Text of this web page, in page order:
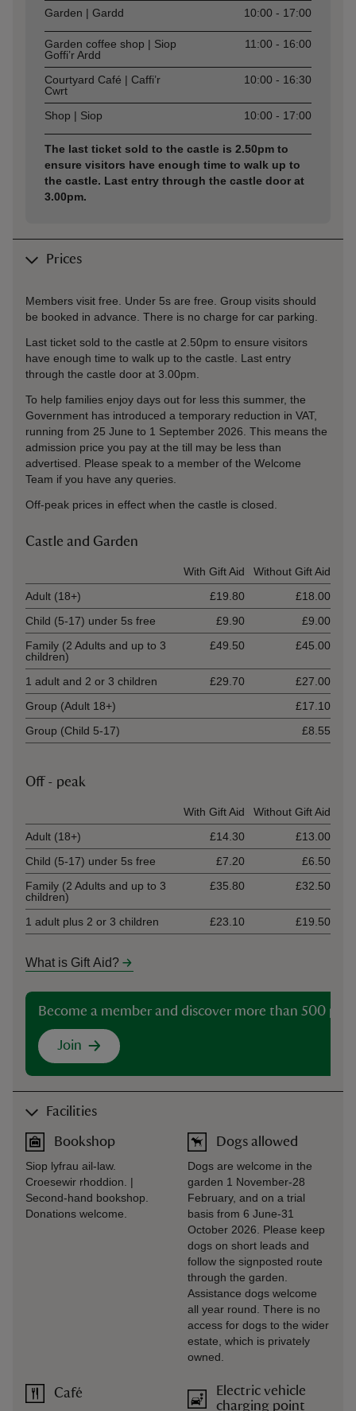
Garden | Gardd 10:00 - 17:00
Garden coffee shop | Siop
Goffi’r Ardd
11:00 - 16:00
Courtyard Café | Caffi’r
Cwrt
10:00 - 16:30
Shop | Siop 10:00 - 17:00
The last ticket sold to the castle is 2.50pm to
ensure visitors have enough time to walk up to
the castle. Last entry through the castle door at
3.00pm.
Prices
Members visit free. Under 5s are free. Group visits should
be booked in advance. There is no charge for car parking.
Last ticket sold to the castle at 2.50pm to ensure visitors
have enough time to walk up to the castle. Last entry
through the castle door at 3.00pm.
To help families enjoy days out for less this summer, the
Government has introduced a temporary reduction in VAT,
running from 25 June to 1 September 2026. This means the
admission price you pay at the till may be less than
advertised. Please speak to a member of the Welcome
Team if you have any queries.
Off-peak prices in effect when the castle is closed.
Castle and Garden
With Gift Aid
Without Gift Aid
Adult (18+)
£19.80
£18.00
Child (5-17) under 5s free
£9.90
£9.00
Family (2 Adults and up to 3
children)
£49.50 £45.00
1 adult and 2 or 3 children £29.70
£27.00
Group (Adult 18+)
£17.10
Group (Child 5-17)
£8.55
Off - peak
With Gift Aid
Without Gift Aid
Adult (18+)
£14.30
£13.00
Child (5-17) under 5s free
£7.20
£6.50
Family (2 Adults and up to 3
children)
£35.80 £32.50
1 adult plus 2 or 3 children £23.10 £19.50
What is Gift Aid?
Become a member and discover more than 500
Join
Facilities
Bookshop
Siop lyfrau ail-law.
Croesewir rhoddion. |
Second-hand bookshop.
Donations welcome.
Café
Dogs allowed
Dogs are welcome in the
garden 1 November-28
February, and on a trial
basis from 6 June-31
October 2026. Please keep
dogs on short leads and
follow the signposted route
through the garden.
Assistance dogs welcome
all year round. There is no
access for dogs to the wider
estate, which is privately
owned.
Electric vehicle
charging point